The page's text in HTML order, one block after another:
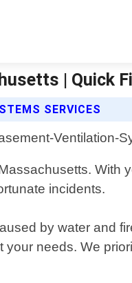
| Quick
SERVICES
incidents.
by water and
needs. We